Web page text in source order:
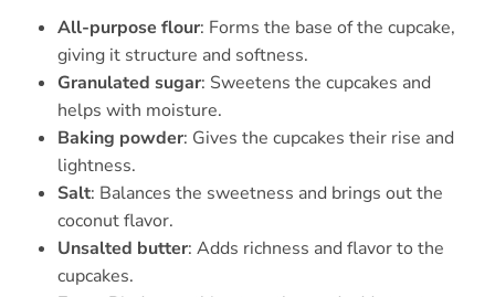
All-purpose flour: Forms the base of the cupcake,
giving it structure and softness.
Granulated sugar: Sweetens the cupcakes and
helps with moisture.
Baking powder: Gives the cupcakes their rise and
lightness.
Salt: Balances the sweetness and brings out the
coconut flavor.
Unsalted butter: Adds richness and flavor to the
cupcakes.